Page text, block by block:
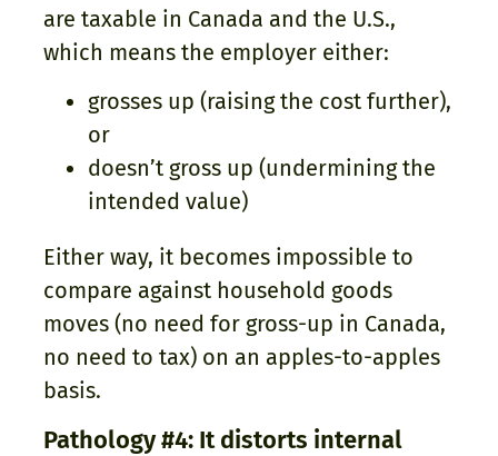
are taxable in Canada and the U.S.,
which means the employer either:
grosses up (raising the cost further),
or
doesn’t gross up (undermining the
intended value)
Either way, it becomes impossible to
compare against household goods
moves (no need for gross-up in Canada,
no need to tax) on an apples-to-apples
basis.
Pathology #4: It distorts internal